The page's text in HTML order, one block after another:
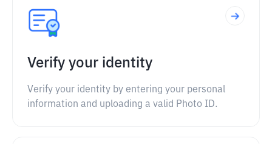
Verify your identity
Verify your identity by entering your personal
information and uploading a valid Photo ID.